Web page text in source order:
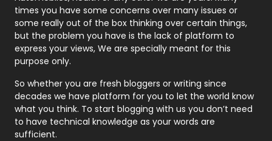
Real Estate
246
Recruitment Agencies
21
Relationship
Roofing
Security
1
SEO
times you have some concerns over many issues or
some really out of the box thinking over certain things,
but the problem you have is the lack of platform to
express your views, We are specially meant for this
purpose only.
So whether you are fresh bloggers or writing since
decades we have platform for you to let the world know
what you think. To start blogging with us you don’t need
to have technical knowledge as your words are
sufficient.